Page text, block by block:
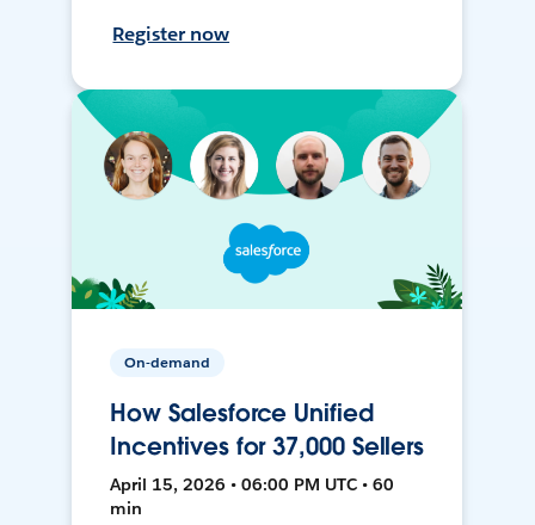
Register now
On-demand
How Salesforce Unified
Incentives for 37,000 Sellers
April 15, 2026 • 06:00 PM UTC • 60
min